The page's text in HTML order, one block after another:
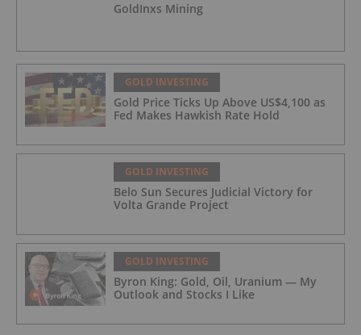
GoldInxs Mining
GOLD INVESTING
Gold Price Ticks Up Above US$4,100 as
Fed Makes Hawkish Rate Hold
GOLD INVESTING
Belo Sun Secures Judicial Victory for
Volta Grande Project
GOLD INVESTING
Byron King: Gold, Oil, Uranium — My
Outlook and Stocks I Like